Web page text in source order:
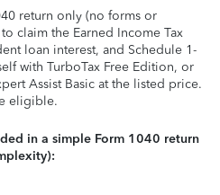
return only (no forms or
claim the Earned Income Tax
loan interest, and Schedule 1-
with TurboTax Free Edition, or
Assist Basic at the listed price.
eligible.
in a simple Form 1040 return